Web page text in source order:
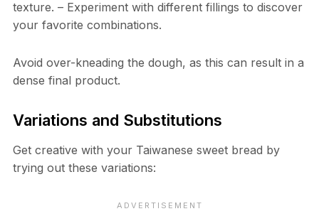
texture. – Experiment with different fillings to discover
your favorite combinations.
Avoid over-kneading the dough, as this can result in a
dense final product.
Variations and Substitutions
Get creative with your Taiwanese sweet bread by
trying out these variations: